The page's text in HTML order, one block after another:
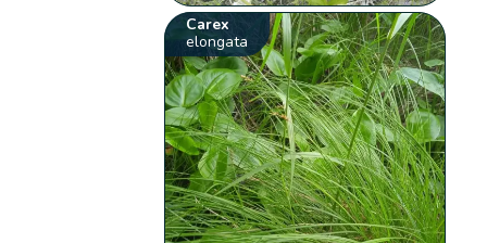
Carex
elongata